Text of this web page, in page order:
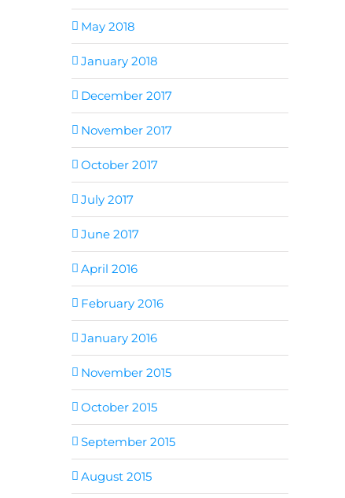
May 2018
January 2018
December 2017
November 2017
October 2017
July 2017
June 2017
April 2016
February 2016
January 2016
November 2015
October 2015
September 2015
August 2015